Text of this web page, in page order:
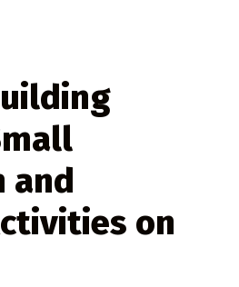
and
on